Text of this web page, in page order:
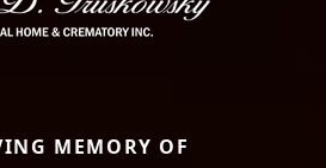
MEMORY OF